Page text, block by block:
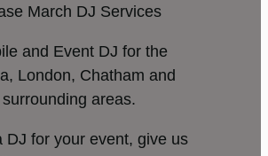
March DJ Services
and Event DJ for the
London, Chatham and
surrounding areas.
DJ for your event, give us